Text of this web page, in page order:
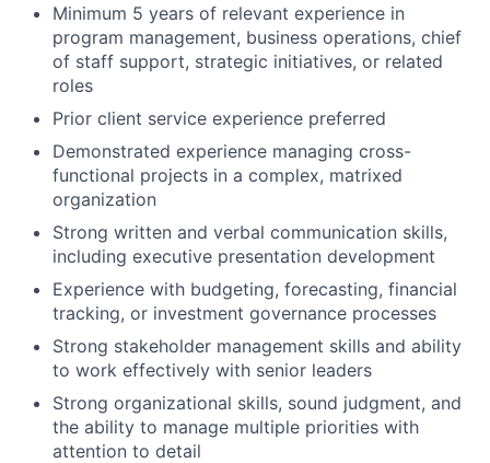
Minimum 5 years of relevant experience in
program management, business operations, chief
of staff support, strategic initiatives, or related
roles
Prior client service experience preferred
Demonstrated experience managing cross-
functional projects in a complex, matrixed
organization
Strong written and verbal communication skills,
including executive presentation development
Experience with budgeting, forecasting, financial
tracking, or investment governance processes
Strong stakeholder management skills and ability
to work effectively with senior leaders
Strong organizational skills, sound judgment, and
the ability to manage multiple priorities with
attention to detail